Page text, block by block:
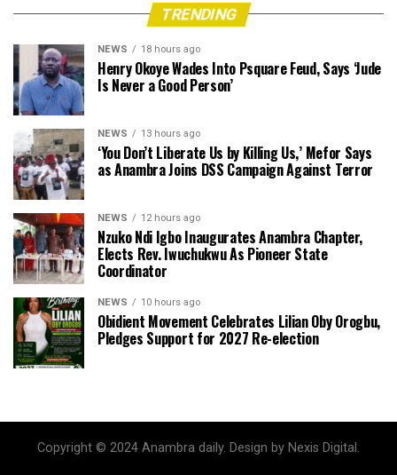
TRENDING
NEWS 18 hours ago
Henry Okoye Wades Into Psquare Feud, Says ‘Jude
Is Never a Good Person’
NEWS 13 hours ago
‘You Don’t Liberate Us by Killing Us,’ Mefor Says
as Anambra Joins DSS Campaign Against Terror
NEWS 12 hours ago
Nzuko Ndi Igbo Inaugurates Anambra Chapter,
Elects Rev. Iwuchukwu As Pioneer State
Coordinator
NEWS 10 hours ago
Obidient Movement Celebrates Lilian Oby Orogbu,
Pledges Support for 2027 Re-election
Copyright © 2024 Anambra daily. Design by Nexis Digital.